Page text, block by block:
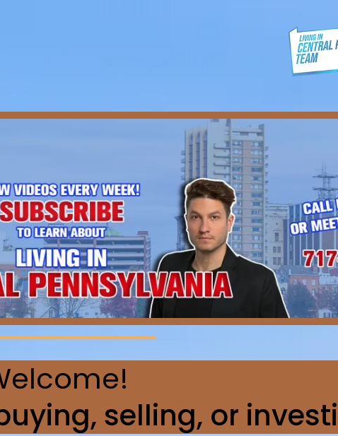
selling, or